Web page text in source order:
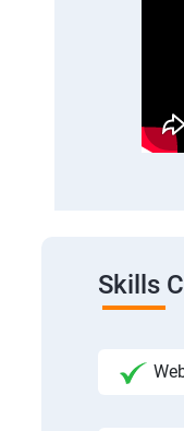
Skills